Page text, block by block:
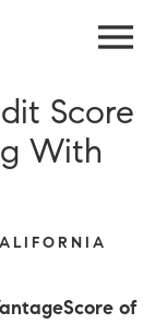
Score
With
of